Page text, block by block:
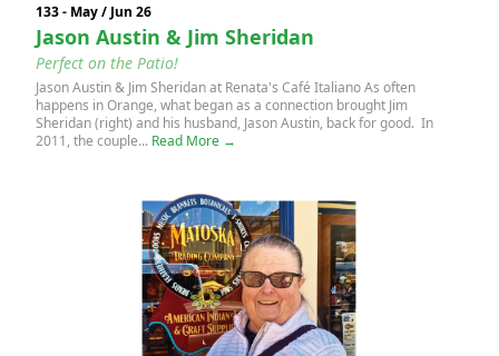
133 - May / Jun 26
Jason Austin & Jim Sheridan
Perfect on the Patio!
Jason Austin & Jim Sheridan at Renata's Café Italiano As often
happens in Orange, what began as a connection brought Jim
Sheridan (right) and his husband, Jason Austin, back for good. In
2011, the couple... Read More →